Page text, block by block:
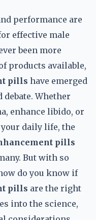
performance are
effective male
been more
products available,
pills have emerged
Whether
enhance libido, or
daily life, the
pills
But with so
do you know if
pills are the right
into the science,